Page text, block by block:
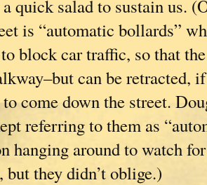
quick salad to sustain us.
is “automatic bollards”
block car traffic, so that
can be retracted,
come down the street.
referring to them as
hanging around to watch
but they didn’t oblige.)